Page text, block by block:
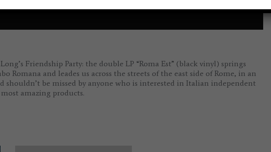
Friendship Party: the double LP “Roma Est” (black vinyl) springs
Romana and leades us across the streets of the east side of Rome, in an
be missed by anyone who is interested in Italian independent
amazing products.